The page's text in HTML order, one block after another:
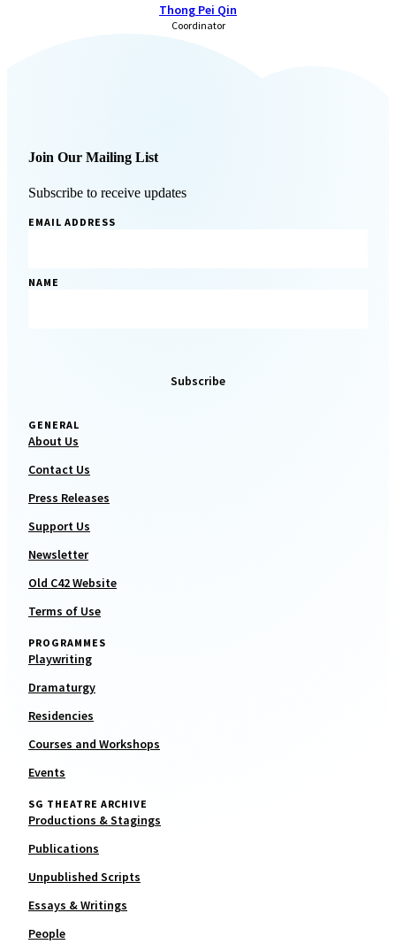
Thong Pei Qin
Coordinator
Join Our Mailing List
Subscribe to receive updates
EMAIL ADDRESS
NAME
GENERAL
About Us
Contact Us
Press Releases
Support Us
Newsletter
Old C42 Website
Terms of Use
PROGRAMMES
Playwriting
Dramaturgy
Residencies
Courses and Workshops
Events
SG THEATRE ARCHIVE
Productions & Stagings
Publications
Unpublished Scripts
Essays & Writings
People